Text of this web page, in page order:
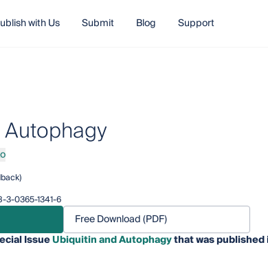
with Us Submit Blog Support
3-0365-1341-6
Free Download (PDF)
IssueUbiquitin and Autophagythat was published